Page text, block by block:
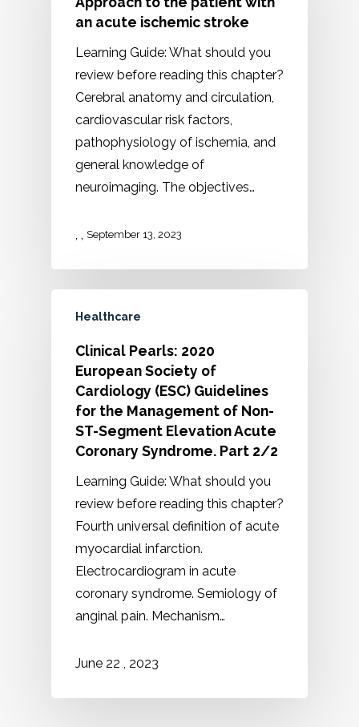
an acute ischemic stroke
Learning Guide: What should you
review before reading this chapter?
Cerebral anatomy and circulation,
cardiovascular risk factors,
pathophysiology of ischemia, and
general knowledge of
neuroimaging. The objectives…
, September 13, 2023
Healthcare
Clinical Pearls: 2020
European Society of
Cardiology (ESC) Guidelines
for the Management of Non-
ST-Segment Elevation Acute
Coronary Syndrome. Part 2/2
Learning Guide: What should you
review before reading this chapter?
Fourth universal definition of acute
myocardial infarction.
Electrocardiogram in acute
coronary syndrome. Semiology of
anginal pain. Mechanism…
June 22 , 2023